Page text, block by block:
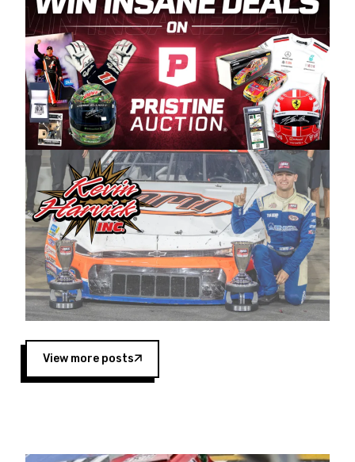
and turnout for this series has been
tremendous.” The Spears name has been a
staple of West Coast racing since 1987. Based
in Sylmar, Calif., Spears Manufacturing first
partnered with the CARS Tour West earlier this
year, although its relationship with Harvick, a
native of Bakersfield, Calif., dates to 1995.
Harvick began as a mechanic and later became
a driver for Spears Motorsports, earning
multiple wins and the 1998 Winston West
championship with the team. “We are proud to
extend our title sponsorship of the CARS Tour
West,” said Matt Baker, Vice President of Sales
Operations for Spears Manufacturing Company.
“This is a fitting way for Spears Manufacturing
to support the passion both Wayne and Connie
Spears have had for short-track racing on the
West Coast since the 1980s. This series
showcases premier events and provides an
opportunity for the talented drivers in the West
to reach race fans throughout the country.”
View more posts